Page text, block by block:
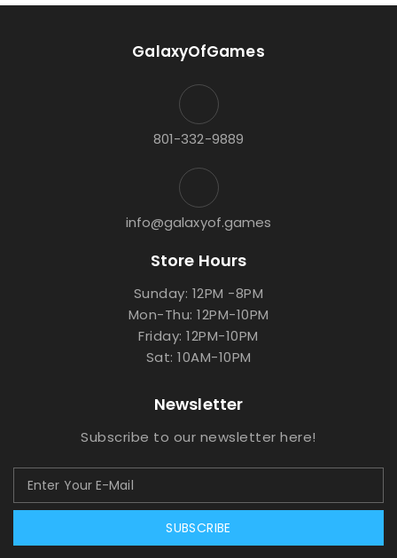
GalaxyOfGames
801-332-9889
info@galaxyof.games
Store Hours
Sunday: 12PM -8PM
Mon-Thu: 12PM-10PM
Friday: 12PM-10PM
Sat: 10AM-10PM
Newsletter
Subscribe to our newsletter here!
SUBSCRIBE